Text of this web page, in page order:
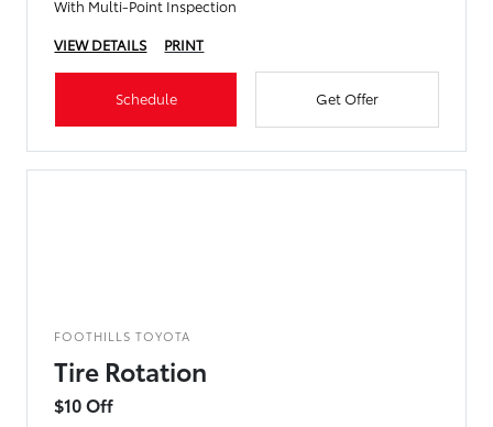
With Multi-Point Inspection
VIEW DETAILS
PRINT
Schedule Get Offer
FOOTHILLS TOYOTA
Tire Rotation
$10 Off